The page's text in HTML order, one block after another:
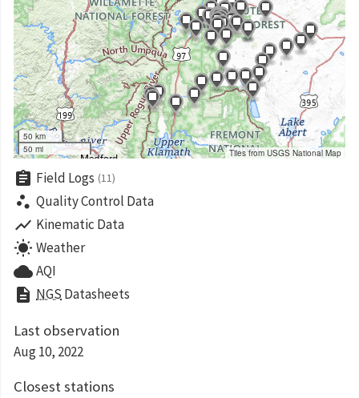
50 km
50 mi
Tiles from USGS National Map
assignment Field Logs (11)
scatter_plot Quality Control Data
show_chart Kinematic Data
wb_sunny Weather
cloudAQI
description NGS Datasheets
Last observation
Aug 10, 2022
Closest stations